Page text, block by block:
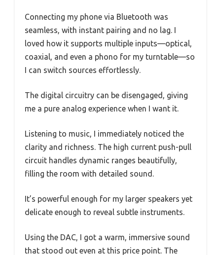
Connecting my phone via Bluetooth was
seamless, with instant pairing and no lag. I
loved how it supports multiple inputs—optical,
coaxial, and even a phono for my turntable—so
I can switch sources effortlessly.
The digital circuitry can be disengaged, giving
me a pure analog experience when I want it.
Listening to music, I immediately noticed the
clarity and richness. The high current push-pull
circuit handles dynamic ranges beautifully,
filling the room with detailed sound.
It’s powerful enough for my larger speakers yet
delicate enough to reveal subtle instruments.
Using the DAC, I got a warm, immersive sound
that stood out even at this price point. The